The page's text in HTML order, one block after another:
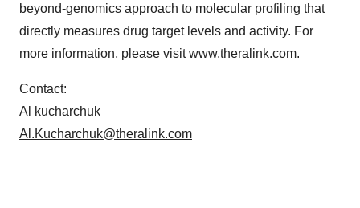
beyond-genomics approach to molecular profiling that
directly measures drug target levels and activity. For
more information, please visitwww.theralink.com.
Contact:
Al kucharchuk
Al.Kucharchuk@theralink.com